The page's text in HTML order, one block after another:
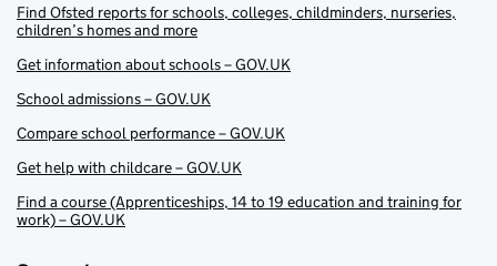
Find Ofsted reports for schools, colleges, childminders, nurseries,
children’s homes and more
Get information about schools – GOV.UK
School admissions – GOV.UK
Compare school performance – GOV.UK
Get help with childcare – GOV.UK
Find a course (Apprenticeships, 14 to 19 education and training for
work) – GOV.UK